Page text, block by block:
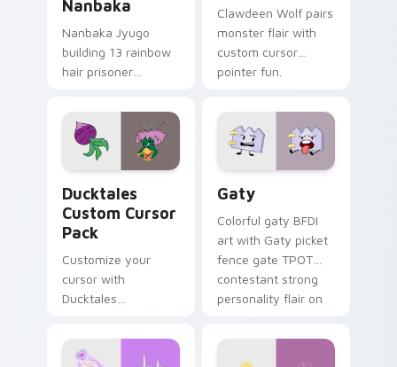
Nanbaka
Nanbaka Jyugo
building 13 rainbow
hair prisoner
comedy chaos
paints rainbow tabs
on your pointer pair.
Clawdeen Wolf pairs
monster flair with
custom cursor
pointer fun.
Ducktales
Custom Cursor
Pack
Customize your
cursor with
Ducktales
Gaty
Colorful gaty BFDI
art with Gaty picket
fence gate TPOT
contestant strong
personality flair on